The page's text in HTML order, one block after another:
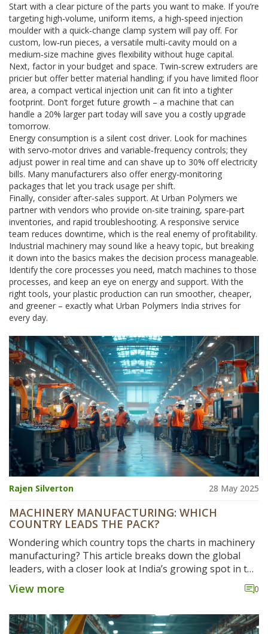
Start with a clear picture of the parts you want to make. If you’re
targeting high‑volume, uniform items, a high‑speed injection
moulder with a quick‑change clamp system will pay off. For
custom, low‑run pieces, a versatile multi‑cavity mould on a
medium‑size machine gives flexibility without huge capital.
Next, factor in your budget and space. Twin‑screw extruders are
pricier but offer better material handling; if you have limited floor
area, a compact vertical injection unit can fit into a tighter
footprint. Don’t forget future growth – a machine that can
handle a 20% larger part today will save you a costly upgrade
tomorrow.
Energy consumption is a silent cost driver. Look for machines
with servo‑motor drives and variable‑frequency controls; they
adjust power in real time and can shave up to 30% off electricity
bills. Many manufacturers also offer energy‑monitoring
packages that let you track usage per shift.
Finally, consider after‑sales support. At Urban Polymers we
partner with vendors who provide on‑site training, spare‑part
inventories, and rapid troubleshooting. A responsive service
team reduces downtime, which is the real enemy of profitability.
Industrial machinery may sound like a heavy topic, but breaking
it down into the basics makes the decision process manageable.
Identify the core processes you need, match machines to those
processes, and keep an eye on energy and support. With the
right tools, your plastic production can run smoother, cheaper,
and greener – exactly what Urban Polymers India strives for
every day.
Rajen Silverton 28 May 2025
MACHINERY MANUFACTURING: WHICH
COUNTRY LEADS THE PACK?
Wondering which country tops the charts in machinery
manufacturing? This article breaks down the global
leaders, with a closer look at India’s growing spot in the
industry. Find out what sets the top countries apart,
what makes India's market tick, and how it stacks up
suppliers and see where the future of machinery is
View more 0